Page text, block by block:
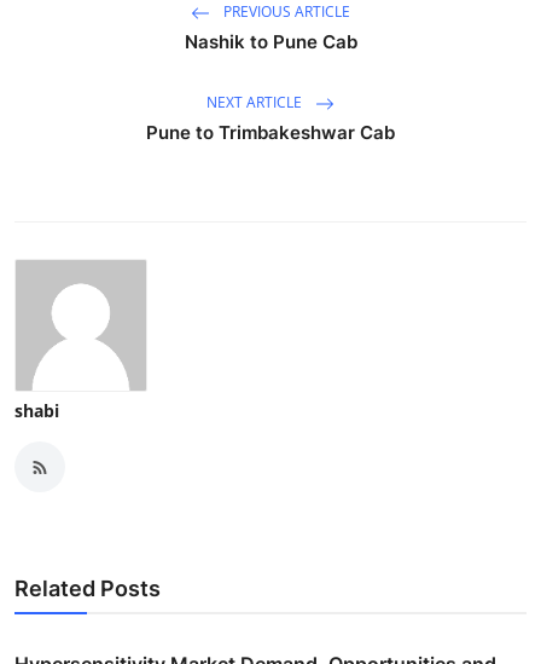
PREVIOUS ARTICLE
Nashik to Pune Cab
NEXT ARTICLE
Pune to Trimbakeshwar Cab
shabi
Related Posts